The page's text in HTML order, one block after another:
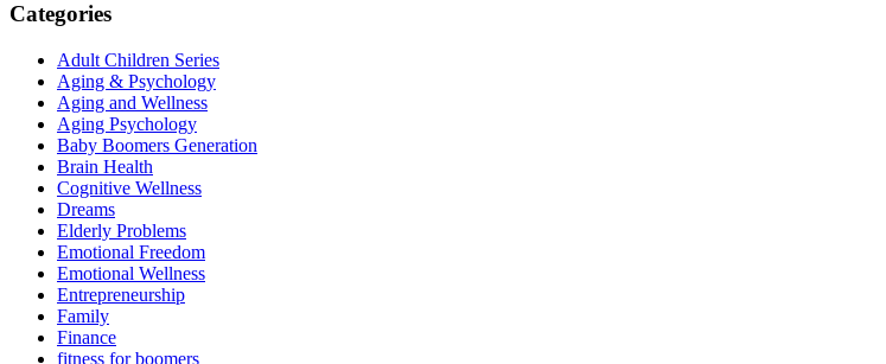
Categories
Adult Children Series
Aging & Psychology
Aging and Wellness
Aging Psychology
Baby Boomers Generation
Brain Health
Cognitive Wellness
Dreams
Elderly Problems
Emotional Freedom
Emotional Wellness
Entrepreneurship
Family
Finance
fitness for boomers